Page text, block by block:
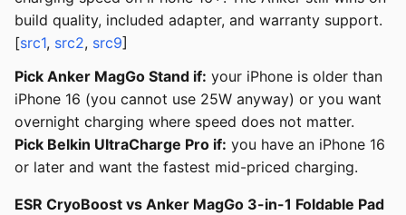
build quality, included adapter, and warranty support.
[src1, src2, src9]
Pick Anker MagGo Stand if: your iPhone is older than
iPhone 16 (you cannot use 25W anyway) or you want
overnight charging where speed does not matter.
Pick Belkin UltraCharge Pro if: you have an iPhone 16
or later and want the fastest mid-priced charging.
ESR CryoBoost vs Anker MagGo 3-in-1 Foldable Pad